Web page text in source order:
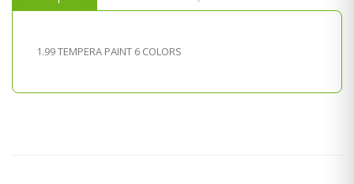
1.99 TEMPERA PAINT 6 COLORS